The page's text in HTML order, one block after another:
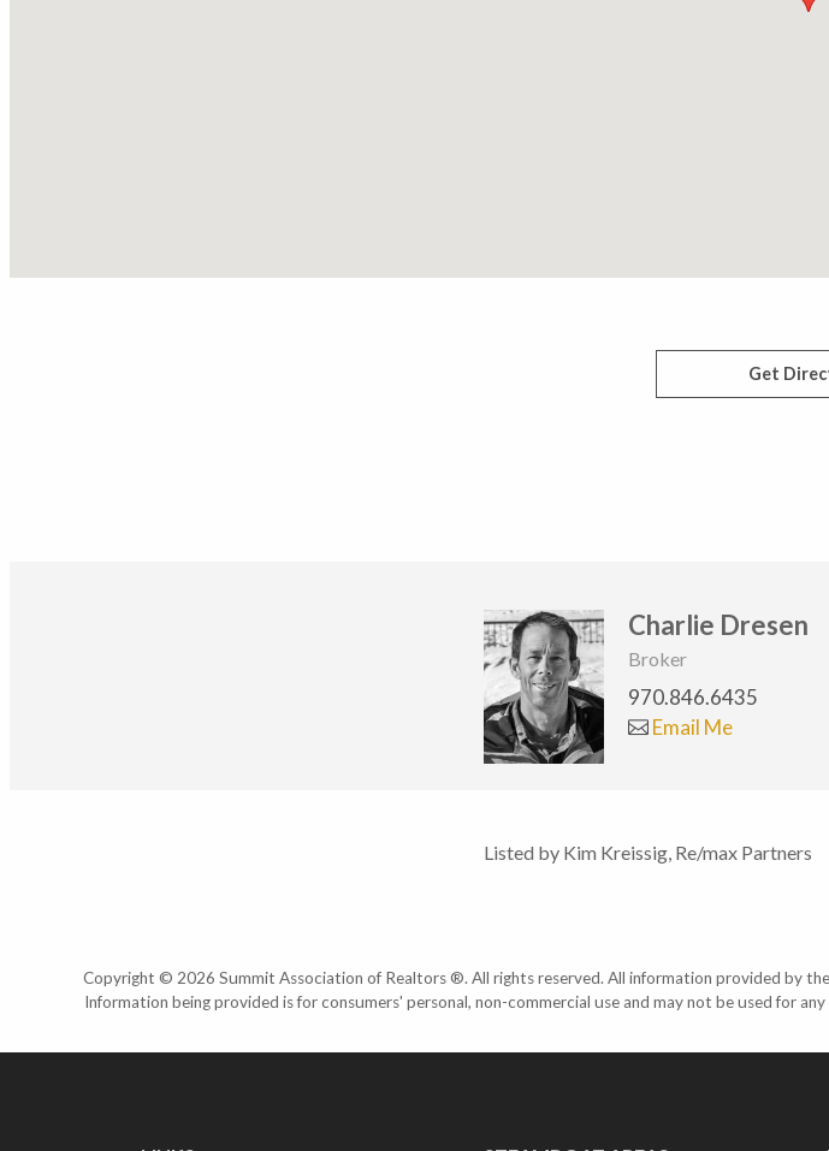
Get
Charlie Dresen
Broker
970.846.6435
Email Me
Listed by Kim Kreissig, Re/max Partners
Copyright © 2026 Summit Association of Realtors ®. All rights reserved. All information provided by
Information being provided is for consumers' personal, non-commercial use and may not be used for